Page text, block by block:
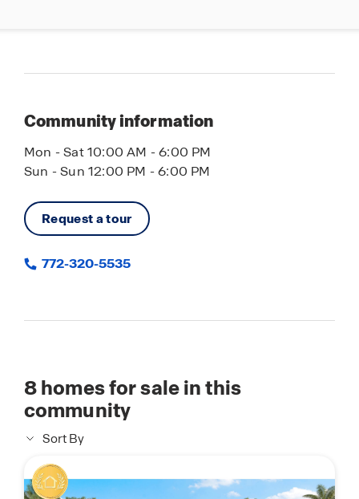
Community information
Mon - Sat 10:00 AM - 6:00 PM
Sun - Sun 12:00 PM - 6:00 PM
Request a tour
772-320-5535
8homes for sale in this
community
Sort By